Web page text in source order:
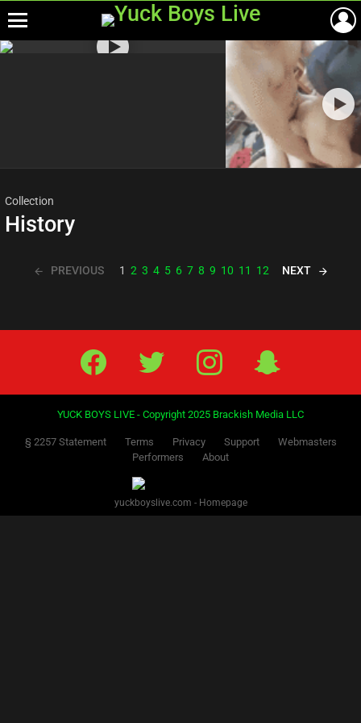
Most
Collection
History
PREVIOUS 1 2 3 4 5 6 7 8 9 10 11 12 NEXT
Facebook Twitter IG Snap
YUCK BOYS LIVE - Copyright 2025 Brackish Media LLC
§ 2257 Statement Terms Privacy Support
Webmasters
Performers
About
yuckboyslive.com - Homepage